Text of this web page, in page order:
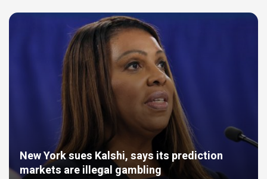
New York sues Kalshi, says its prediction
markets are illegal gambling